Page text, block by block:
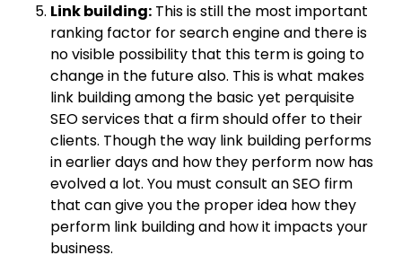
Link building: This is still the most important
ranking factor for search engine and there is
no visible possibility that this term is going to
change in the future also. This is what makes
link building among the basic yet perquisite
SEO services that a firm should offer to their
clients. Though the way link building performs
in earlier days and how they perform now has
evolved a lot. You must consult an SEO firm
that can give you the proper idea how they
perform link building and how it impacts your
business.